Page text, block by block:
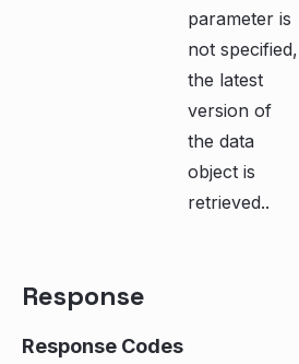
parameter is
not specified,
the latest
version of
the data
object is
retrieved..
Response
Response Codes